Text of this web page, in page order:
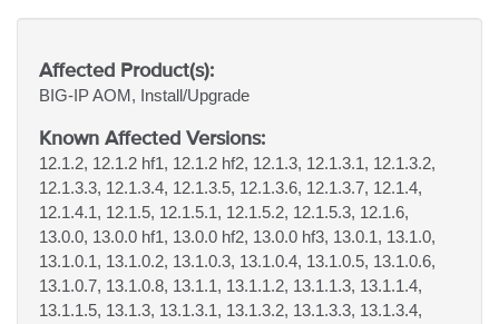
Affected Product(s):
BIG-IPAOM, Install/Upgrade
Known Affected Versions:
12.1.2, 12.1.2 hf1, 12.1.2 hf2, 12.1.3, 12.1.3.1, 12.1.3.2,
12.1.3.3, 12.1.3.4, 12.1.3.5, 12.1.3.6, 12.1.3.7, 12.1.4,
12.1.4.1, 12.1.5, 12.1.5.1, 12.1.5.2, 12.1.5.3, 12.1.6,
13.0.0, 13.0.0 hf1, 13.0.0 hf2, 13.0.0 hf3, 13.0.1, 13.1.0,
13.1.0.1, 13.1.0.2, 13.1.0.3, 13.1.0.4, 13.1.0.5, 13.1.0.6,
13.1.0.7, 13.1.0.8, 13.1.1, 13.1.1.2, 13.1.1.3, 13.1.1.4,
13.1.1.5, 13.1.3, 13.1.3.1, 13.1.3.2, 13.1.3.3, 13.1.3.4,